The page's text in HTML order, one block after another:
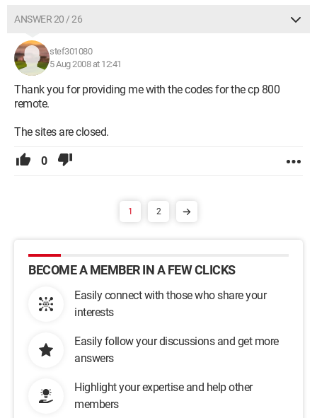
ANSWER 20 / 26
stef301080
5 Aug 2008 at 12:41
Thank you for providing me with the codes for the cp 800
remote.
The sites are closed.
0
1 2
BECOME A MEMBER IN A FEW CLICKS
Easily connect with those who share your
interests
Easily follow your discussions and get more
answers
Highlight your expertise and help other
members